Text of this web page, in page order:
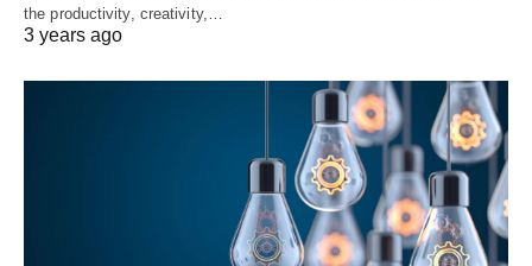
the productivity, creativity,…
3 years ago